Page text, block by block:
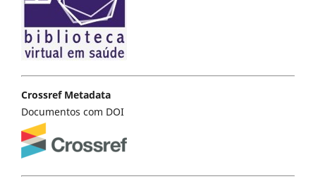
Crossref Metadata
Documentos com DOI